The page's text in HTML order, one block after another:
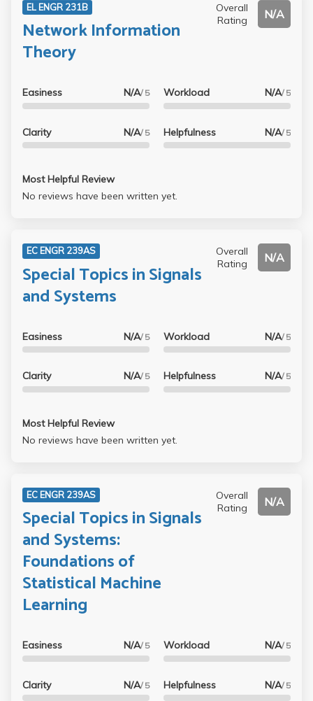
EL ENGR 231B
Network Information
Theory
Overall
Rating
N/A
Easiness N/A/ 5
Clarity N/A/ 5
Workload N/A/ 5
Helpfulness N/A/ 5
Most Helpful Review
No reviews have been written yet.
EC ENGR 239AS
Special Topics in Signals
and Systems
Overall
Rating
N/A
Easiness N/A/ 5
Clarity N/A/ 5
Workload N/A/ 5
Helpfulness N/A/ 5
Most Helpful Review
No reviews have been written yet.
EC ENGR 239AS
Special Topics in Signals
and Systems:
Foundations of
Statistical Machine
Learning
Overall
Rating
N/A
Easiness N/A/ 5
Clarity N/A/ 5
Workload N/A/ 5
Helpfulness N/A/ 5